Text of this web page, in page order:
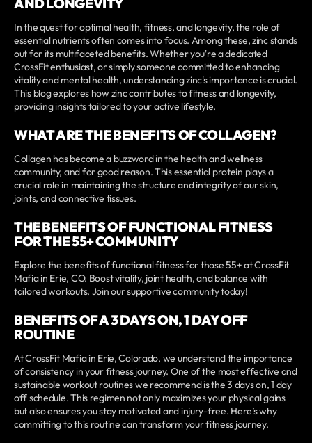
AND LONGEVITY
In the quest for optimal health, fitness, and longevity, the role of
essential nutrients often comes into focus. Among these, zinc stands
out for its multifaceted benefits. Whether you're a dedicated
CrossFit enthusiast, or simply someone committed to enhancing
vitality and mental health, understanding zinc's importance is crucial.
This blog explores how zinc contributes to fitness and longevity,
providing insights tailored to your active lifestyle.
WHAT ARE THE BENEFITS OF COLLAGEN?
Collagen has become a buzzword in the health and wellness
community, and for good reason. This essential protein plays a
crucial role in maintaining the structure and integrity of our skin,
joints, and connective tissues.
THE BENEFITS OF FUNCTIONAL FITNESS
FOR THE 55+ COMMUNITY
Explore the benefits of functional fitness for those 55+ at CrossFit
Mafia in Erie, CO. Boost vitality, joint health, and balance with
tailored workouts. Join our supportive community today!
BENEFITS OF A 3 DAYS ON, 1 DAY OFF
ROUTINE
At CrossFit Mafia in Erie, Colorado, we understand the importance
of consistency in your fitness journey. One of the most effective and
sustainable workout routines we recommend is the 3 days on, 1 day
off schedule. This regimen not only maximizes your physical gains
but also ensures you stay motivated and injury-free. Here’s why
committing to this routine can transform your fitness journey.